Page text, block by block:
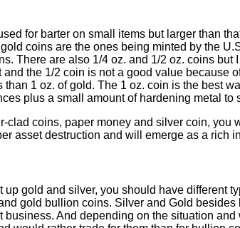
for barter on small items but larger than
coins are the ones being minted by the
There are also 1/4 oz. and 1/2 oz. coins
the 1/2 coin is not a good value
1 oz. of gold. The 1 oz. coin is the best
plus a small amount of hardening metal
clad coins, paper money and silver coin,
asset destruction and will emerge as a rich
up gold and silver, you should have
gold bullion coins. Silver and Gold
business. And depending on the situation